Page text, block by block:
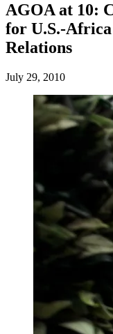
AGOA at 10:
for U.S.-
Relations
July 29, 2010